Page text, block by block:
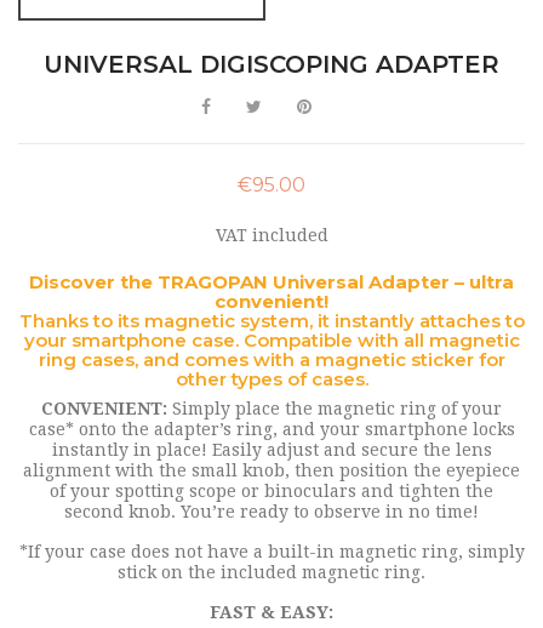
UNIVERSAL DIGISCOPING ADAPTER
€95.00
VAT included
Discover the TRAGOPAN Universal Adapter – ultra
convenient!
Thanks to its magnetic system, it instantly attaches to
your smartphone case. Compatible with all magnetic
ring cases, and comes with a magnetic sticker for
other types of cases.
CONVENIENT: Simply place the magnetic ring of your
case* onto the adapter’s ring, and your smartphone locks
instantly in place! Easily adjust and secure the lens
alignment with the small knob, then position the eyepiece
of your spotting scope or binoculars and tighten the
second knob. You’re ready to observe in no time!
*If your case does not have a built-in magnetic ring, simply
stick on the included magnetic ring.
FAST & EASY: